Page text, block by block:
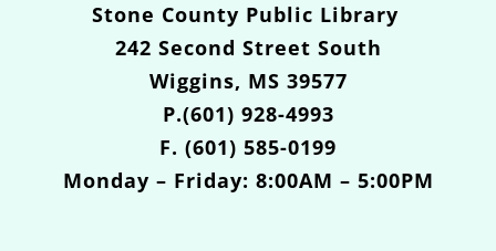
Stone County Public Library
242 Second Street South
Wiggins, MS 39577
P.(601) 928-4993
F. (601) 585-0199
Monday – Friday: 8:00AM – 5:00PM